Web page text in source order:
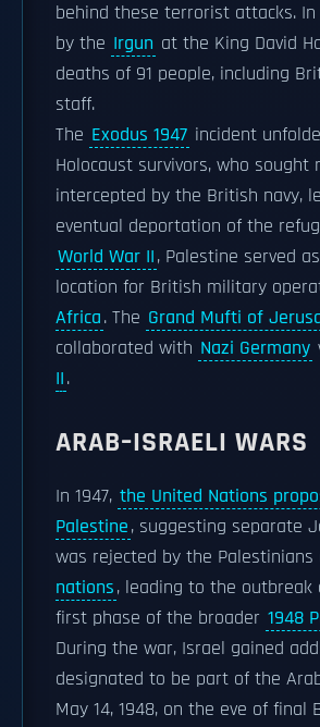
behind these terrorist attacks. In
by the Irgun at the King David
deaths of 91 people, including
staff.
The Exodus 1947 incident
Holocaust survivors, who sought
intercepted by the British navy,
eventual deportation of the
World War II, Palestine served
location for British military
Africa. The Grand Mufti of
collaborated with Nazi Germany
II.
ARAB–ISRAELI WARS
In 1947, the United Nations
Palestine, suggesting separate
was rejected by the
nations, leading to the outbreak
first phase of the broader 1948
During the war, Israel gained
designated to be part of the
May 14, 1948, on the eve of